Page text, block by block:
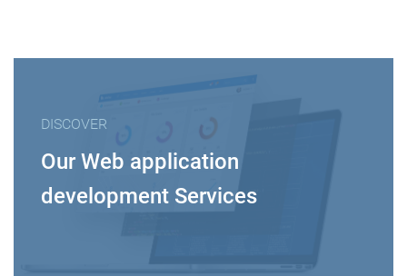
DISCOVER
Our Web application
development Services